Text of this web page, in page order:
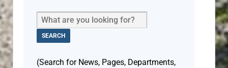
(Search for News, Pages, Departments,